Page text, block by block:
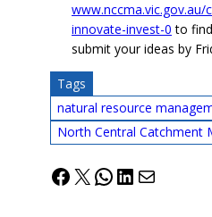
www.nccma.vic.gov.au/
innovate-invest-0 to
submit your ideas by
Tags
natural resource
North Central Catchment
Facebook
X WhatsApp
LinkedIn
Mail